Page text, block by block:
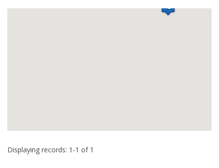
Displaying records: 1-1 of 1